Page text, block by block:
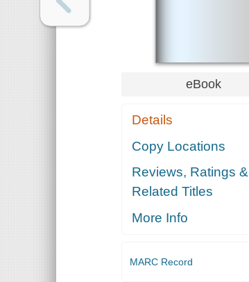
eBook
Details
Copy Locations
Reviews, Ratings &
Related Titles
More Info
MARC Record